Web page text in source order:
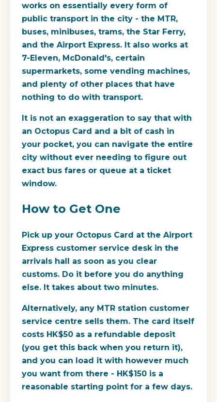
works on essentially every form of
public transport in the city - the MTR,
buses, minibuses, trams, the Star Ferry,
and the Airport Express. It also works at
7-Eleven, McDonald's, certain
supermarkets, some vending machines,
and plenty of other places that have
nothing to do with transport.
It is not an exaggeration to say that with
an Octopus Card and a bit of cash in
your pocket, you can navigate the entire
city without ever needing to figure out
exact bus fares or queue at a ticket
window.
How to Get One
Pick up your Octopus Card at the Airport
Express customer service desk in the
arrivals hall as soon as you clear
customs. Do it before you do anything
else. It takes about two minutes.
Alternatively, any MTR station customer
service centre sells them. The card itself
costs HK$50 as a refundable deposit
(you get this back when you return it),
and you can load it with however much
you want from there - HK$150 is a
reasonable starting point for a few days.